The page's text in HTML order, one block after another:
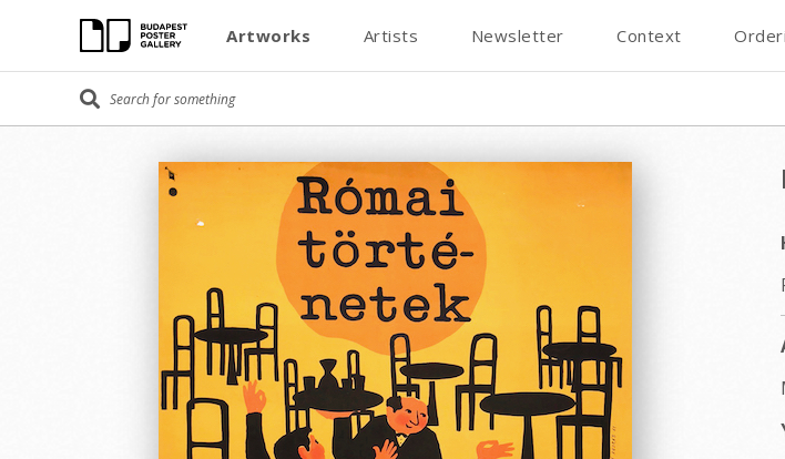
Artworks Artists Newsletter Context